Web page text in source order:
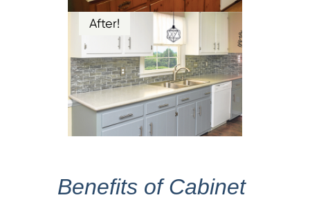
After!
Benefits of Cabinet